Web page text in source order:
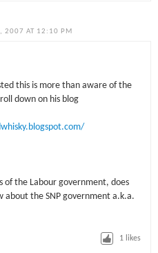
2007 AT 12:10 PM
this is more than aware of the
down on his blog
of the Labour government, does
about the SNP government a.k.a.
1 likes